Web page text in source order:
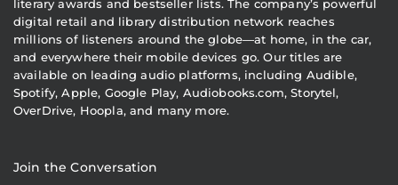
literary awards and bestseller lists. The company’s powerful
digital retail and library distribution network reaches
millions of listeners around the globe—at home, in the car,
and everywhere their mobile devices go. Our titles are
available on leading audio platforms, including Audible,
Spotify, Apple, Google Play, Audiobooks.com, Storytel,
OverDrive, Hoopla, and many more.
Join the Conversation